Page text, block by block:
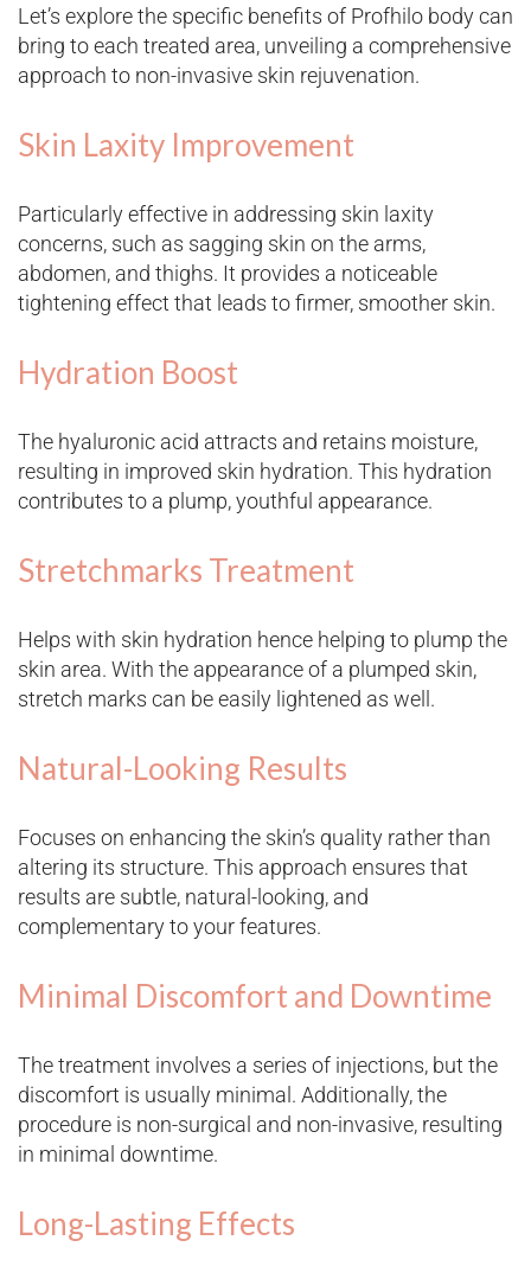
Let’s explore the specific benefits of Profhilo body can
bring to each treated area, unveiling a comprehensive
approach to non-invasive skin rejuvenation.
Skin Laxity Improvement
Particularly effective in addressing skin laxity
concerns, such as sagging skin on the arms,
abdomen, and thighs. It provides a noticeable
tightening effect that leads to firmer, smoother skin.
Hydration Boost
The hyaluronic acid attracts and retains moisture,
resulting in improved skin hydration. This hydration
contributes to a plump, youthful appearance.
Stretchmarks Treatment
Helps with skin hydration hence helping to plump the
skin area. With the appearance of a plumped skin,
stretch marks can be easily lightened as well.
Natural-Looking Results
Focuses on enhancing the skin’s quality rather than
altering its structure. This approach ensures that
results are subtle, natural-looking, and
complementary to your features.
Minimal Discomfort and Downtime
The treatment involves a series of injections, but the
discomfort is usually minimal. Additionally, the
procedure is non-surgical and non-invasive, resulting
in minimal downtime.
Long-Lasting Effects